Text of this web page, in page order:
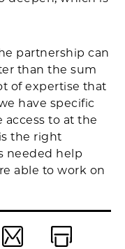
partnership can
than the sum
of expertise that
have specific
access to at the
the right
needed help
able to work on